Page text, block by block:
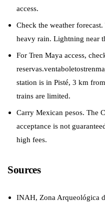
access.
Check the weather
heavy rain. Lightning near
For Tren Maya access,
station is in Pisté, 3 km
trains are limited.
Carry Mexican pesos. The
acceptance is not
high fees.
Sources
INAH, Zona Arqueológica